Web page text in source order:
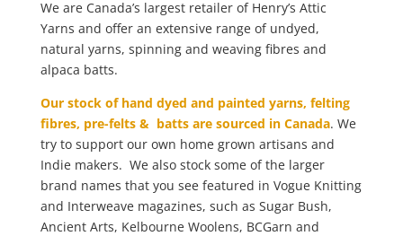
We are Canada’s largest retailer of Henry’s Attic
Yarns and offer an extensive range of undyed,
natural yarns, spinning and weaving fibres and
alpaca batts.
Our stock of hand dyed and painted yarns, felting
fibres, pre-felts & batts are sourced in Canada. We
try to support our own home grown artisans and
Indie makers. We also stock some of the larger
brand names that you see featured in Vogue Knitting
and Interweave magazines, such as Sugar Bush,
Ancient Arts, Kelbourne Woolens, BCGarn and